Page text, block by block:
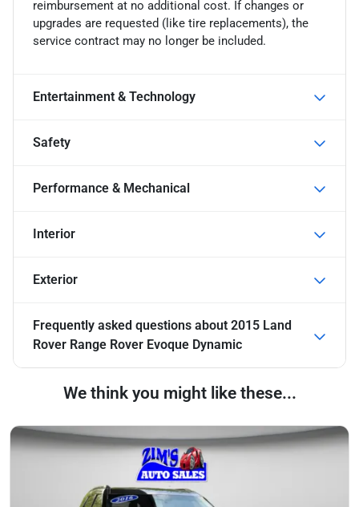
reimbursement at no additional cost. If changes or
upgrades are requested (like tire replacements), the
service contract may no longer be included.
Entertainment & Technology
Safety
Performance & Mechanical
Interior
Exterior
Frequently asked questions about 2015 Land
Rover Range Rover Evoque Dynamic
We think you might like these...